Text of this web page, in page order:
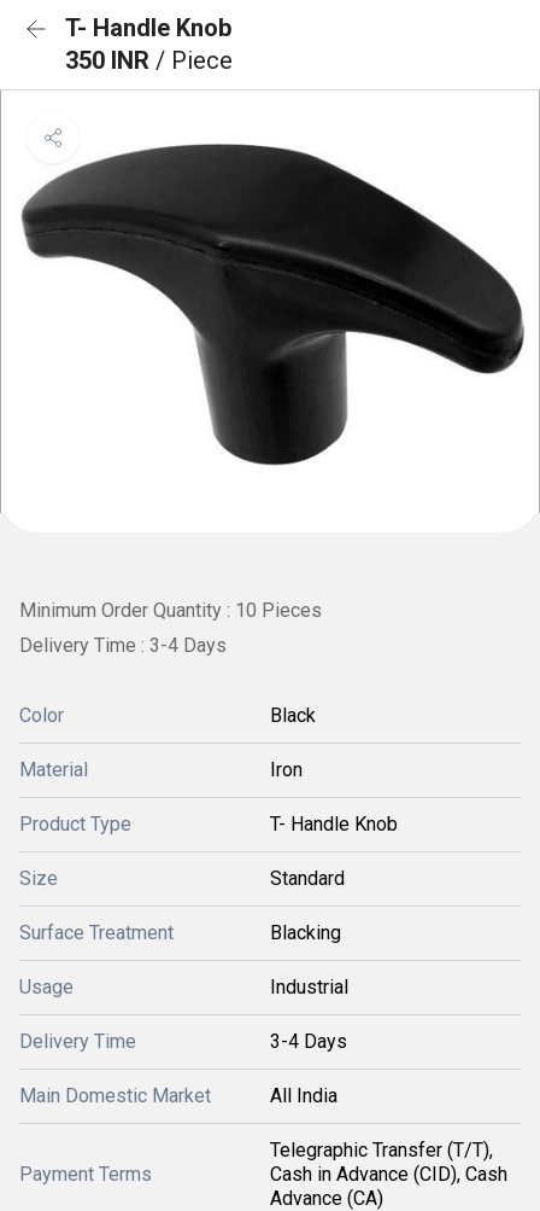
T- Handle Knob
350 INR / Piece
Minimum Order Quantity : 10 Pieces
Delivery Time : 3-4 Days
Color Black
Material Iron
Product Type T- Handle Knob
Size Standard
Surface Treatment Blacking
Usage Industrial
Delivery Time 3-4 Days
Main Domestic Market All India
Payment Terms
Telegraphic Transfer (T/T),
Cash in Advance (CID), Cash
Advance (CA)